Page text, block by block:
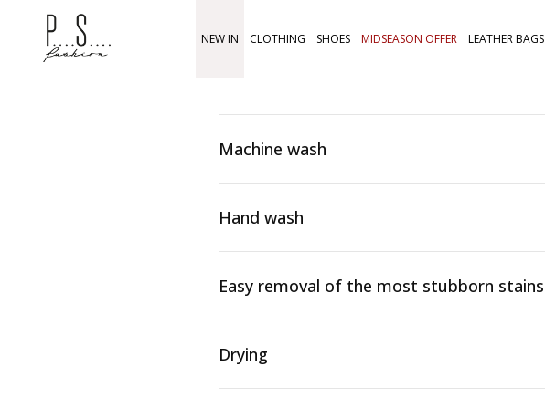
NEW IN CLOTHING SHOES MIDSEASON OFFER LEATHER BAGS
Machine wash
Hand wash
Easy removal of the most stubborn stains
Drying